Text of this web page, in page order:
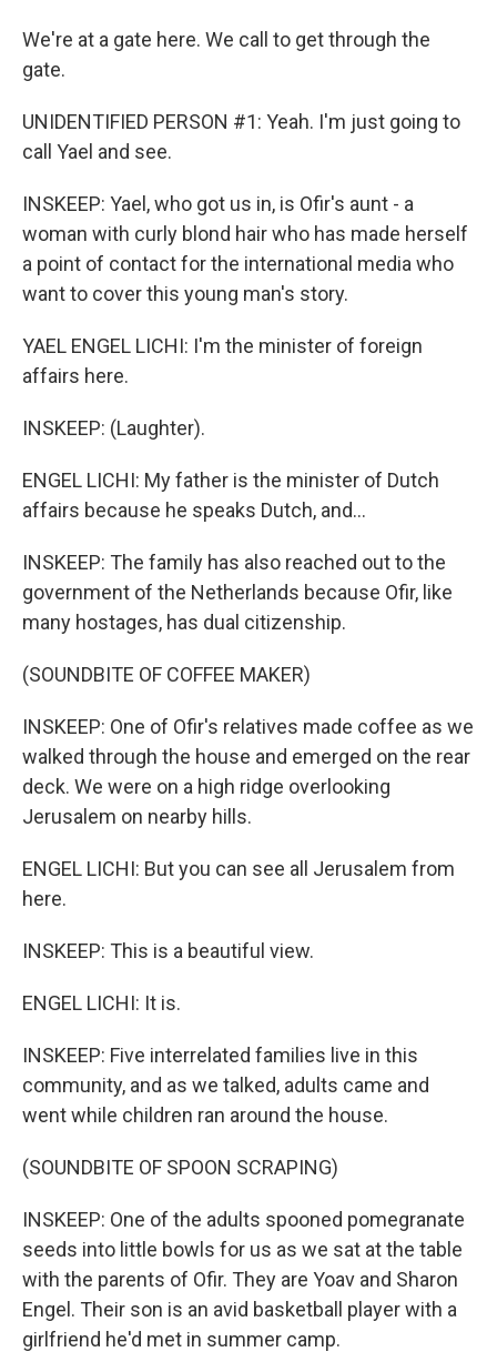
We're at a gate here. We call to get through the
gate.
UNIDENTIFIED PERSON #1: Yeah. I'm just going to
call Yael and see.
INSKEEP: Yael, who got us in, is Ofir's aunt - a
woman with curly blond hair who has made herself
a point of contact for the international media who
want to cover this young man's story.
YAEL ENGEL LICHI: I'm the minister of foreign
affairs here.
INSKEEP: (Laughter).
ENGEL LICHI: My father is the minister of Dutch
affairs because he speaks Dutch, and...
INSKEEP: The family has also reached out to the
government of the Netherlands because Ofir, like
many hostages, has dual citizenship.
(SOUNDBITE OF COFFEE MAKER)
INSKEEP: One of Ofir's relatives made coffee as we
walked through the house and emerged on the rear
deck. We were on a high ridge overlooking
Jerusalem on nearby hills.
ENGEL LICHI: But you can see all Jerusalem from
here.
INSKEEP: This is a beautiful view.
ENGEL LICHI: It is.
INSKEEP: Five interrelated families live in this
community, and as we talked, adults came and
went while children ran around the house.
(SOUNDBITE OF SPOON SCRAPING)
INSKEEP: One of the adults spooned pomegranate
seeds into little bowls for us as we sat at the table
with the parents of Ofir. They are Yoav and Sharon
Engel. Their son is an avid basketball player with a
girlfriend he'd met in summer camp.